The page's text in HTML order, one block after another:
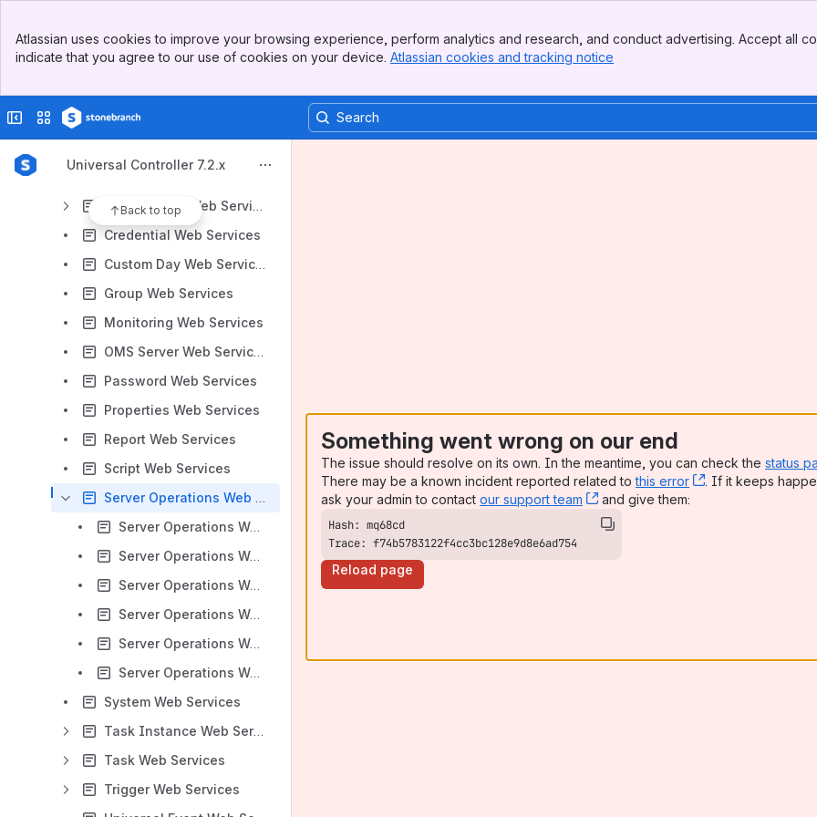
Top Bar
Sidebar
Atlassian uses cookies to improve your browsing experience, perform analytics and research, and conduct advertising. Accept all
indicate that you agree to our use of cookies on your device. Atlassian cookies and tracking notice
Collapse sidebar
Switch sites or apps
Universal Controller 7.2.x
Back to top
Agent Cluster Web Services
Audit Web Services
Connections Web Services
Credential Web Services
Custom Day Web Services
Group Web Services
Monitoring Web Services
OMS Server Web Services
Password Web Services
Properties Web Services
Report Web Services
Script Web Services
Server Operations Web Services
Server Operations Web Services - Export and Import
Server Operations Web Services - LDAP
Server Operations Web Services - List/Download Logs
Server Operations Web Services - Pause and Resume Cluster Node
Server Operations Web Services - Roll Log
Server Operations Web Services - Temporary Property Change
System Web Services
Task Instance Web Services
Task Web Services
Trigger Web Services
Something went wrong on our end
The issue should resolve on its own. In the meantime, you can check the status
There may be a known incident reported related tothis error , (opens new
. If it keeps
ask your admin to contact our support team , (opens new window)
and give them:
Trace: f74b5783122f4cc3bc128e9d8e6ad754
Reload page